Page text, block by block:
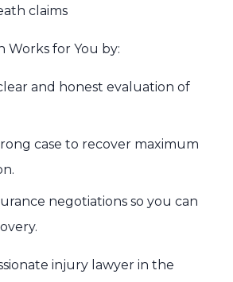
claims
Works for You by:
and honest evaluation of
case to recover maximum
negotiations so you can
injury lawyer in the